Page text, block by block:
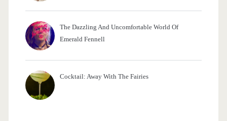
The Dazzling And Uncomfortable World Of
Emerald Fennell
Cocktail: Away With The Fairies